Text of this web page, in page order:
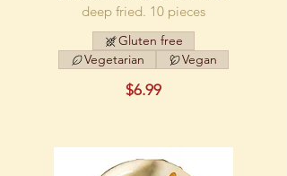
deep fried. 10 pieces
$6.99
Gluten free
Vegetarian
Vegan